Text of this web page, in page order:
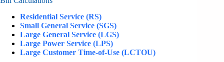
Residential Service (RS)
Small General Service (SGS)
Large General Service (LGS)
Large Power Service (LPS)
Large Customer Time-of-Use (LCTOU)